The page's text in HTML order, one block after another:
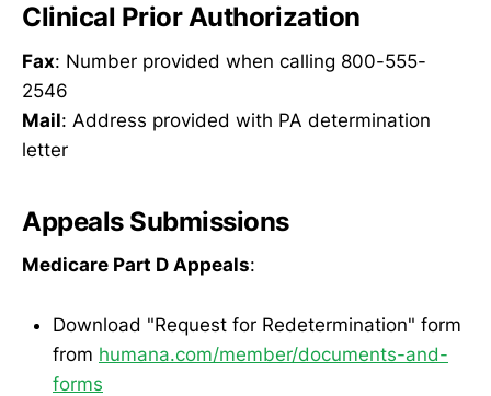
Clinical Prior Authorization
Fax: Number provided when calling 800-555-
2546
Mail: Address provided with PA determination
letter
Appeals Submissions
Medicare Part D Appeals:
Download "Request for Redetermination" form
from humana.com/member/documents-and-
forms